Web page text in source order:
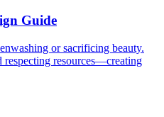
Guide
or sacrificing beauty.
respecting resources—creating